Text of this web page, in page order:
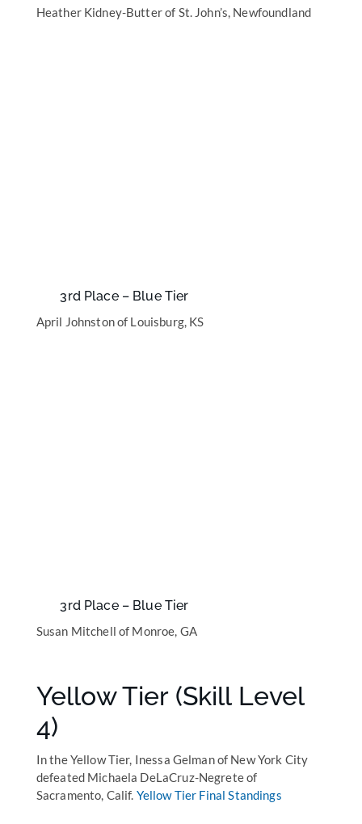
Heather Kidney-Butter of St. John’s, Newfoundland
3rd Place – Blue Tier
April Johnston of Louisburg, KS
3rd Place – Blue Tier
Susan Mitchell of Monroe, GA
Yellow Tier (Skill Level
4)
In the Yellow Tier, Inessa Gelman of New York City
defeated Michaela DeLaCruz-Negrete of
Sacramento, Calif. Yellow Tier Final Standings